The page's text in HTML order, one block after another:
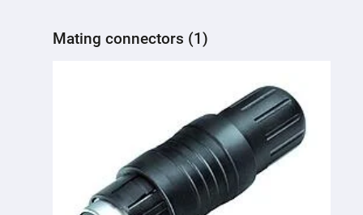
Mating connectors (1)